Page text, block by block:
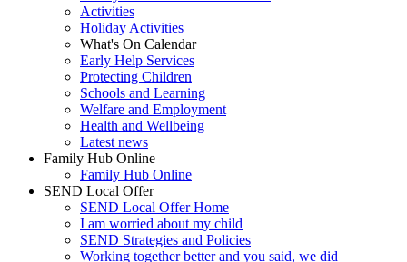
Activities
Holiday Activities
What's On Calendar
Early Help Services
Protecting Children
Schools and Learning
Welfare and Employment
Health and Wellbeing
Latest news
Family Hub Online
Family Hub Online
SEND Local Offer
SEND Local Offer Home
I am worried about my child
SEND Strategies and Policies
Working together better and you said, we did